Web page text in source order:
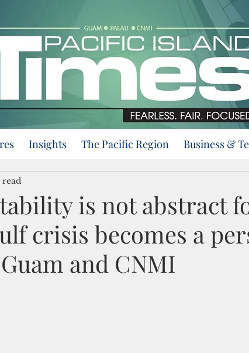
Insights The Pacific Region Business &
is not abstract
crisis becomes a
and CNMI